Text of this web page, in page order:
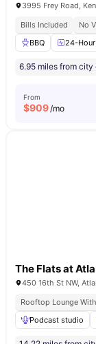
3995 Frey Road,
Bills Included
No
BBQ
24-Hour
6.95 miles from city
From
$909/mo
The Flats at
450 16th St NW,
Rooftop Lounge
Podcast studio